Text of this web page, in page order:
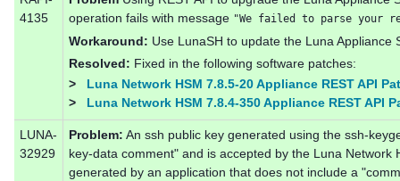
4135
operation fails with message "We failed to parse your
Workaround: Use LunaSH to update the Luna Appliance
Resolved: Fixed in the following software patches:
>
Luna Network HSM 7.8.5-20 Appliance REST API
>
Luna Network HSM 7.8.4-350 Appliance REST API
LUNA-
32929
Problem: An ssh public key generated using the ssh-
key-data comment" and is accepted by the Luna Network
generated by an application that does not include a